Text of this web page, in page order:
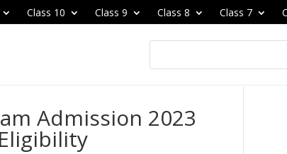
Class 10 Class 9 Class 8 Class 7
Admission 2023